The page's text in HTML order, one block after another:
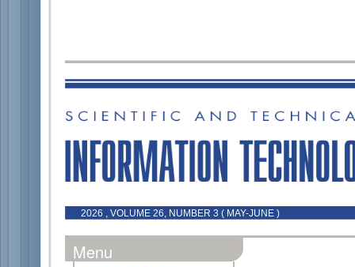
2026 , VOLUME 26, NUMBER 3 ( MAY-JUNE )
Menu